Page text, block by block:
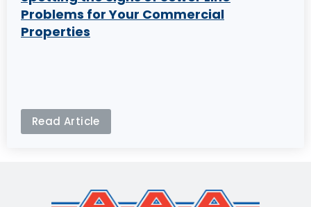
Problems for Your Commercial
Properties
Read Article